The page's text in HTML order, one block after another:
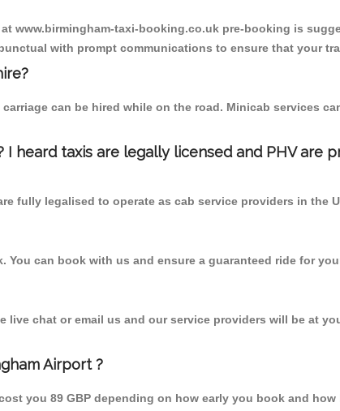
www.birmingham-taxi-booking.co.uk pre-booking is
with prompt communications to ensure that your
can be hired while on the road. Minicab services
heard taxis are legally licensed and PHV are
fully legalised to operate as cab service providers in the
can book with us and ensure a guaranteed ride for
live chat or email us and our service providers will be at
Airport ?
you 89 GBP depending on how early you book and how